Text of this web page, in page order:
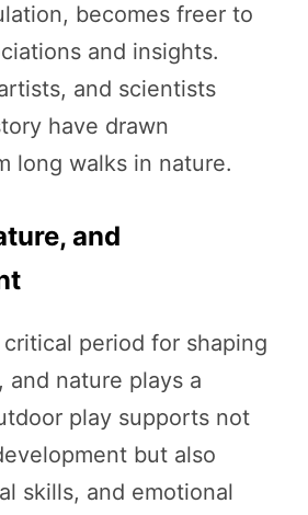
becomes freer to
and insights.
and scientists
have drawn
long walks in nature.
and
period for shaping
and nature plays a
play supports not
but also
skills, and emotional